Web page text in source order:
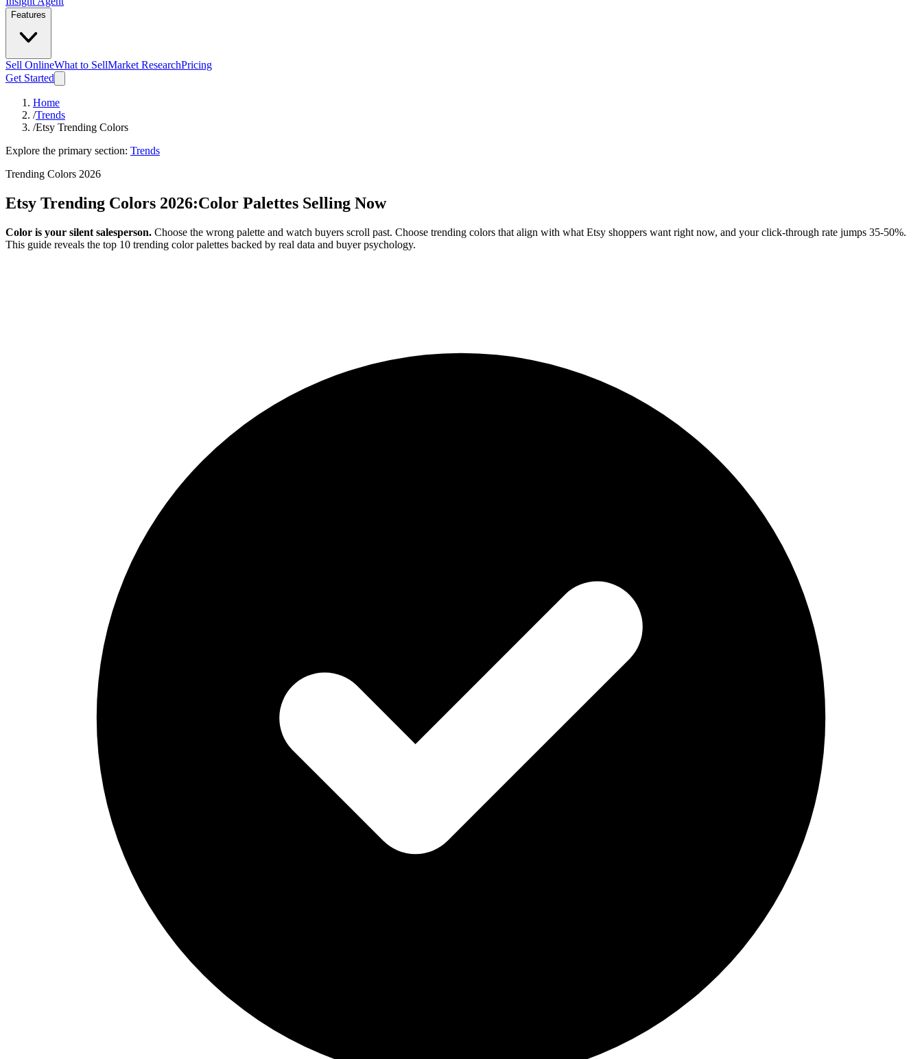
Features
Sell OnlineWhat to SellMarket ResearchPricing
Get Started
Home
/Trends
/Etsy Trending Colors
Explore the primary section: Trends
Trending Colors 2026
Etsy Trending Colors 2026:Color Palettes Selling Now
Color is your silent salesperson. Choose the wrong palette and watch buyers scroll past. Choose trending colors that align with what Etsy shoppers want right now, and your click-through rate jumps 35-50%.
This guide reveals the top 10 trending color palettes backed by real data and buyer psychology.